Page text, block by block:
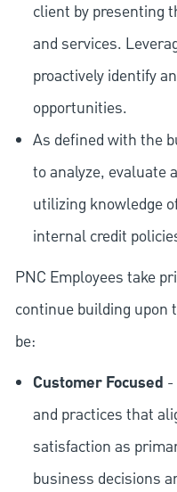
client by presenting
and services.
proactively identify
opportunities.
As defined with the
to analyze, evaluate
utilizing knowledge
internal credit
PNC Employees take
continue building upon
be:
Customer Focused -
and practices that
satisfaction as
business decisions